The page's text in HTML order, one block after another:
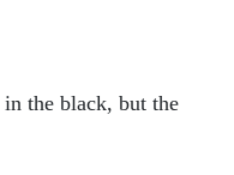
the black, but the